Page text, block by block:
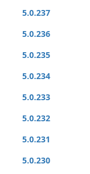
5.0.237
5.0.236
5.0.235
5.0.234
5.0.233
5.0.232
5.0.231
5.0.230